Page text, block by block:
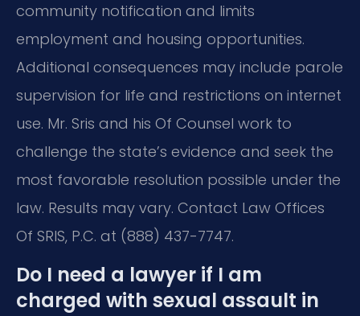
community notification and limits
employment and housing opportunities.
Additional consequences may include parole
supervision for life and restrictions on internet
use. Mr. Sris and his Of Counsel work to
challenge the state’s evidence and seek the
most favorable resolution possible under the
law. Results may vary. Contact Law Offices
Of SRIS, P.C. at (888) 437-7747.
Do I need a lawyer if I am
charged with sexual assault in